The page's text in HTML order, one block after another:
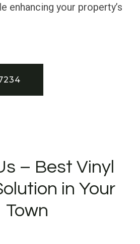
enhancing your property’s
– Best Vinyl
in Your
Town